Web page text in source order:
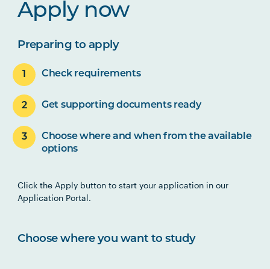
Apply now
Preparing to apply
Check requirements
Get supporting documents ready
Choose where and when from the available
options
Click the Apply button to start your application in our
Application Portal.
Choose where you want to study